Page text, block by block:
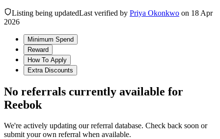
Listing being updatedLast verified by Priya Okonkwo on 18 Apr
2026
Minimum Spend
Reward
How To Apply
Extra Discounts
No referrals currently available for
Reebok
We're actively updating our referral database. Check back soon or
submit your own referral when available.